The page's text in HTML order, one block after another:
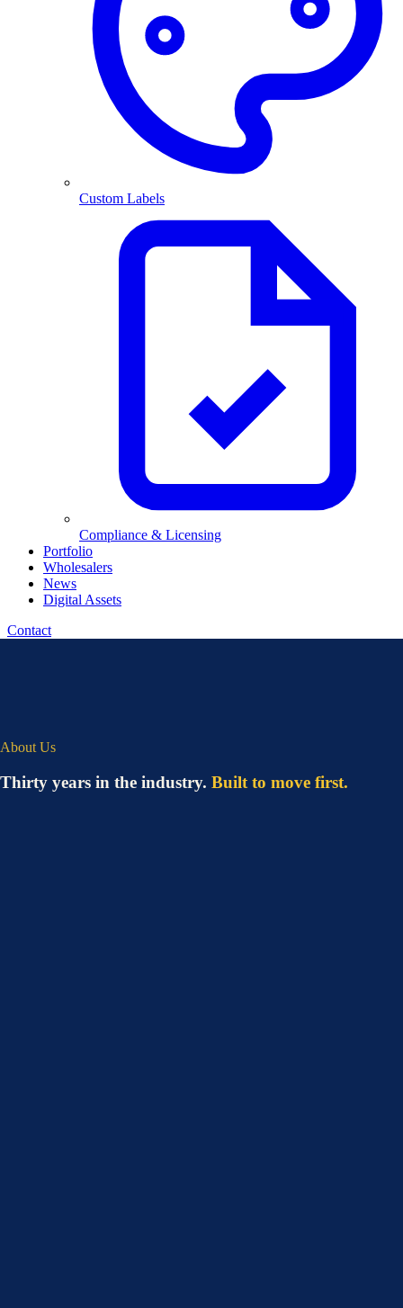
Custom Labels
Compliance & Licensing
Portfolio
Wholesalers
News
Digital Assets
Contact
About Us
Thirty years in the industry. Built to move first.